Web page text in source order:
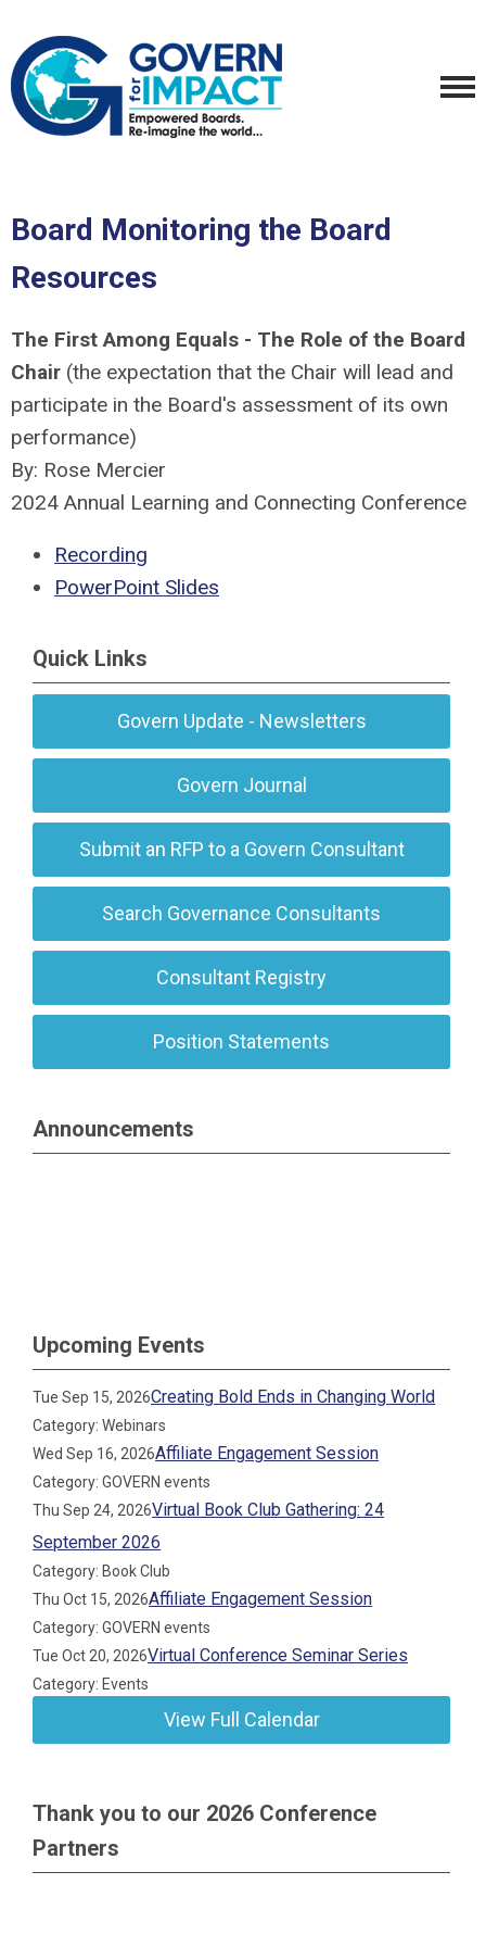
Board Monitoring the Board
Resources
The First Among Equals - The Role of the Board
Chair (the expectation that the Chair will lead and
participate in the Board's assessment of its own
performance)
By: Rose Mercier
2024 Annual Learning and Connecting Conference
Recording
PowerPoint Slides
Quick Links
Govern Update - Newsletters
Govern Journal
Submit an RFP to a Govern Consultant
Search Governance Consultants
Consultant Registry
Position Statements
Announcements
Upcoming Events
Tue Sep 15, 2026Creating Bold Ends in Changing World
Category: Webinars
Wed Sep 16, 2026Affiliate Engagement Session
Category: GOVERN events
Thu Sep 24, 2026Virtual Book Club Gathering: 24
September 2026
Category: Book Club
Thu Oct 15, 2026Affiliate Engagement Session
Category: GOVERN events
Tue Oct 20, 2026Virtual Conference Seminar Series
Category: Events
View Full Calendar
Thank you to our 2026 Conference
Partners